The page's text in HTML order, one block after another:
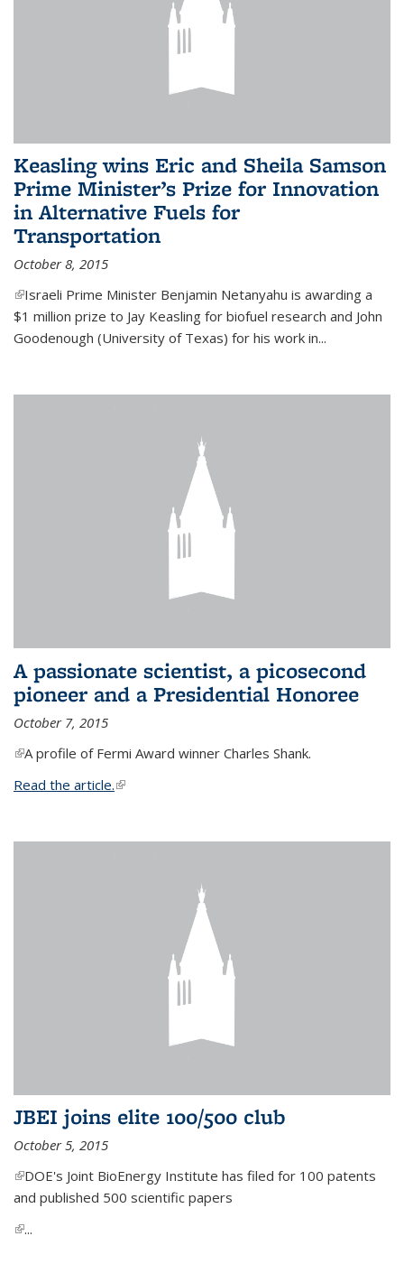
Keasling wins Eric and Sheila Samson
Prime Minister’s Prize for Innovation
in Alternative Fuels for
Transportation
October 8, 2015
(link is external)
Israeli Prime Minister Benjamin Netanyahu is awarding a
$1 million prize to Jay Keasling for biofuel research and John
Goodenough (University of Texas) for his work in...
A passionate scientist, a picosecond
pioneer and a Presidential Honoree
October 7, 2015
(link is external)
A profile of Fermi Award winner Charles Shank.
Read the article.(link is external)
JBEI joins elite 100/500 club
October 5, 2015
(link is external)
DOE's Joint BioEnergy Institute has filed for 100 patents
and published 500 scientific papers
(link is external)
...